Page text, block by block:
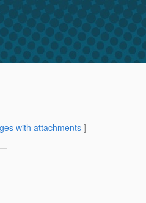
with attachments]